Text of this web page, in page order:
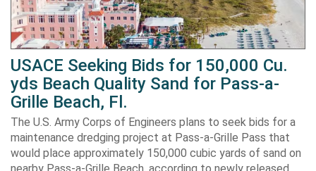
USACE Seeking Bids for 150,000 Cu.
yds Beach Quality Sand for Pass-a-
Grille Beach, Fl.
The U.S. Army Corps of Engineers plans to seek bids for a
maintenance dredging project at Pass-a-Grille Pass that
would place approximately 150,000 cubic yards of sand on